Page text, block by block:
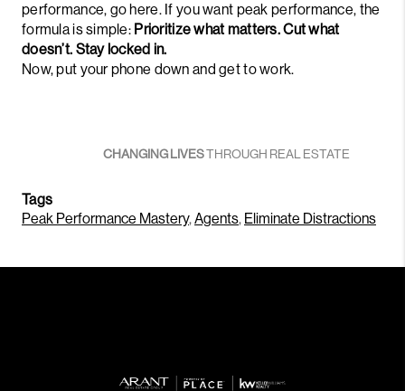
performance, go here. If you want peak performance, the
formula is simple: Prioritize what matters. Cut what
doesn’t. Stay locked in.
Now, put your phone down and get to work.
CHANGING LIVESTHROUGH REAL ESTATE
Tags
Peak Performance Mastery,Agents, Eliminate Distractions